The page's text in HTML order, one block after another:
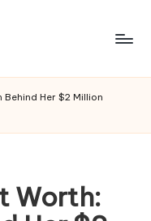
Behind Her $2 Million
Worth: